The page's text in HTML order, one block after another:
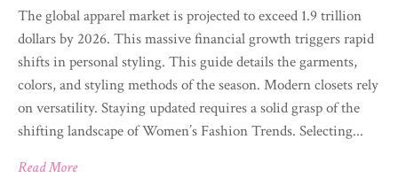
The global apparel market is projected to exceed 1.9 trillion
dollars by 2026. This massive financial growth triggers rapid
shifts in personal styling. This guide details the garments,
colors, and styling methods of the season. Modern closets rely
on versatility. Staying updated requires a solid grasp of the
shifting landscape of Women’s Fashion Trends. Selecting...
Read More